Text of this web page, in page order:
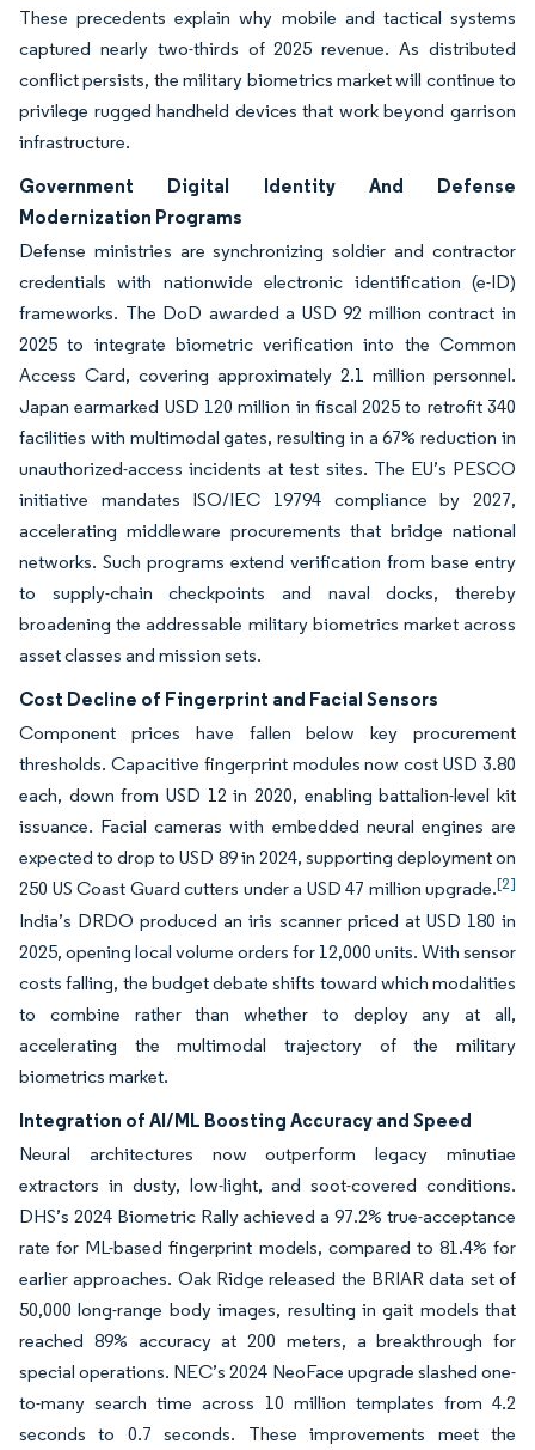
These precedents explain why mobile and tactical systems
captured nearly two-thirds of 2025 revenue. As distributed
conflict persists, the military biometrics market will continue to
privilege rugged handheld devices that work beyond garrison
infrastructure.
Government Digital Identity And Defense
Modernization Programs
Defense ministries are synchronizing soldier and contractor
credentials with nationwide electronic identification (e-ID)
frameworks. The DoD awarded a USD 92 million contract in
2025 to integrate biometric verification into the Common
Access Card, covering approximately 2.1 million personnel.
Japan earmarked USD 120 million in fiscal 2025 to retrofit 340
facilities with multimodal gates, resulting in a 67% reduction in
unauthorized-access incidents at test sites. The EU’s PESCO
initiative mandates ISO/IEC 19794 compliance by 2027,
accelerating middleware procurements that bridge national
networks. Such programs extend verification from base entry
to supply-chain checkpoints and naval docks, thereby
broadening the addressable military biometrics market across
asset classes and mission sets.
Cost Decline of Fingerprint and Facial Sensors
Component prices have fallen below key procurement
thresholds. Capacitive fingerprint modules now cost USD 3.80
each, down from USD 12 in 2020, enabling battalion-level kit
issuance. Facial cameras with embedded neural engines are
expected to drop to USD 89 in 2024, supporting deployment on
250 US Coast Guard cutters under a USD 47 million upgrade.[2]
India’s DRDO produced an iris scanner priced at USD 180 in
2025, opening local volume orders for 12,000 units. With sensor
costs falling, the budget debate shifts toward which modalities
to combine rather than whether to deploy any at all,
accelerating the multimodal trajectory of the military
biometrics market.
Integration of AI/ML Boosting Accuracy and Speed
Neural architectures now outperform legacy minutiae
extractors in dusty, low-light, and soot-covered conditions.
DHS’s 2024 Biometric Rally achieved a 97.2% true-acceptance
rate for ML-based fingerprint models, compared to 81.4% for
earlier approaches. Oak Ridge released the BRIAR data set of
50,000 long-range body images, resulting in gait models that
reached 89% accuracy at 200 meters, a breakthrough for
special operations. NEC’s 2024 NeoFace upgrade slashed one-
to-many search time across 10 million templates from 4.2
seconds to 0.7 seconds. These improvements meet the